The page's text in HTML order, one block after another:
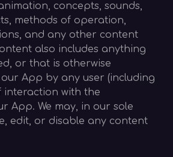
concepts, sounds,
methods of operation,
and any other content
also includes anything
or that is otherwise
App by any user (including
interaction with the
App. We may, in our sole
edit, or disable any content